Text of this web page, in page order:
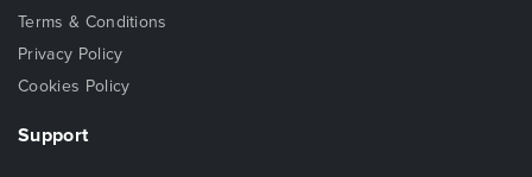
Terms & Conditions
Privacy Policy
Cookies Policy
Support